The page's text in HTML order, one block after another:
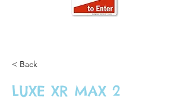
< Back
LUXE XR MAX 2